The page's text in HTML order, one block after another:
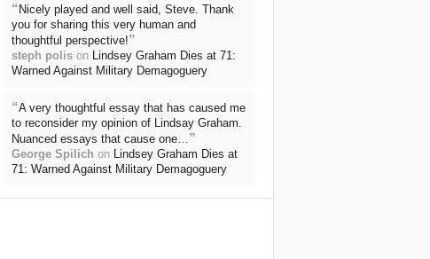
“ Nicely played and well said, Steve. Thank
you for sharing this very human and
thoughtful perspective!”
steph polison Lindsey Graham Dies at 71:
Warned Against Military Demagoguery
“A very thoughtful essay that has caused me
to reconsider my opinion of Lindsay Graham.
Nuanced essays that cause one…”
George Spilich on Lindsey Graham Dies at
71: Warned Against Military Demagoguery